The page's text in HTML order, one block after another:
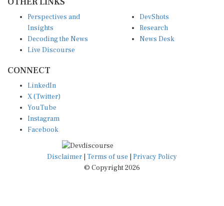
Insights
Decoding the News
Live Discourse
Research
News Desk
X (Twitter)
YouTube
Instagram
Facebook
Disclaimer|Terms of use
© Copyright 2026